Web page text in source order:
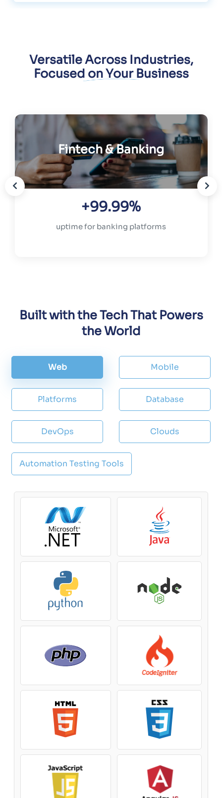
Versatile Across Industries,
Focused on Your Business
Fintech & Banking
+99.99%
uptime for banking platforms
Built with the Tech That Powers
the World
Web Mobile
Platforms Database
DevOps Clouds
Automation Testing Tools